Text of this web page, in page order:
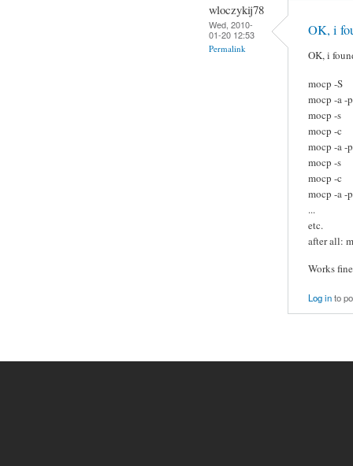
wloczykij78
Wed, 2010-
01-20 12:53
Permalink
OK, i
OK, i
mocp -S
mocp -a -
mocp -s
mocp -c
mocp -a -
mocp -s
mocp -c
mocp -a -
...
etc.
after all:
Works
Log into